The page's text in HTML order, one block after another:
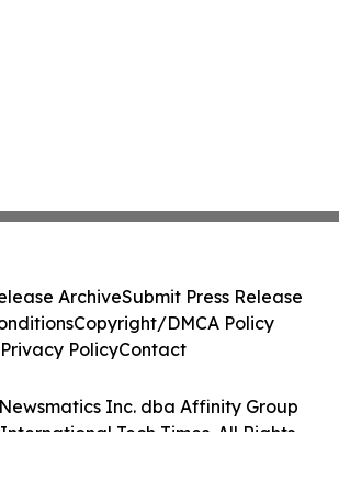
Inc. dba Affinity Group
Tech Times. All Rights
ArchiveSubmit Press Release
Copyright/DMCA Policy
Privacy PolicyContact